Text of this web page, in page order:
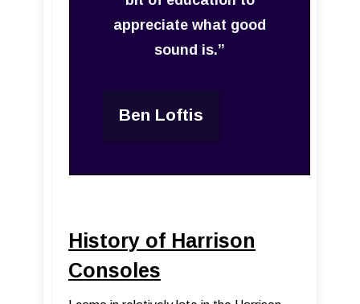
appreciate what good
sound is.”
Ben Loftis
History of Harrison
Consoles